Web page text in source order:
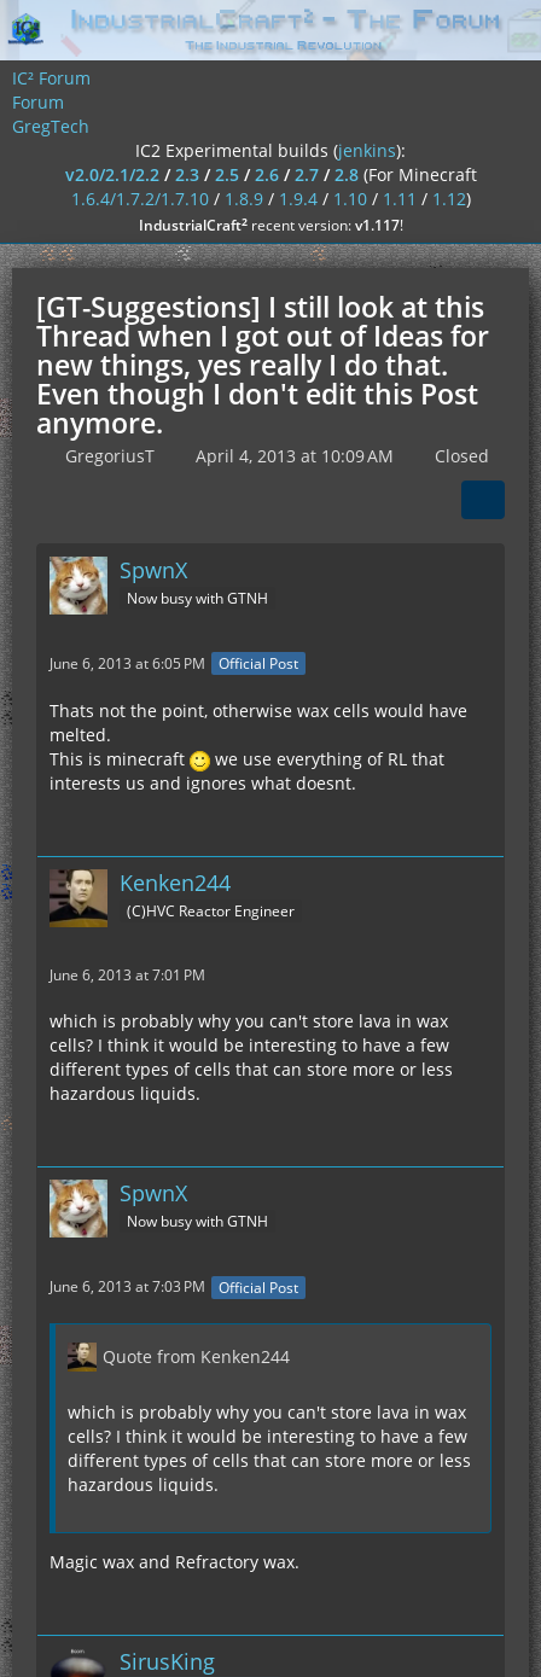
IC² Forum
Forum
GregTech
IC2 Experimental builds (jenkins):
v2.0/2.1/2.2/2.3/2.5/2.6/2.7/2.8 (For Minecraft
1.6.4/1.7.2/1.7.10/ 1.8.9/ 1.9.4/ 1.10/ 1.11 / 1.12)
IndustrialCraft²recent version:v1.117!
[GT-Suggestions] I still look at this
Thread when I got out of Ideas for
new things, yes really I do that.
Even though I don't edit this Post
anymore.
GregoriusT April 4, 2013 at 10:09 AM Closed
SpwnX
Now busy with GTNH
June 6, 2013 at 6:05 PM Official Post
Thats not the point, otherwise wax cells would have
melted.
This is minecraft
we use everything of RL that
interests us and ignores what doesnt.
Kenken244
(C)HVC Reactor Engineer
June 6, 2013 at 7:01 PM
which is probably why you can't store lava in wax
cells? I think it would be interesting to have a few
different types of cells that can store more or less
hazardous liquids.
SpwnX
Now busy with GTNH
June 6, 2013 at 7:03 PM Official Post
Quote from Kenken244
which is probably why you can't store lava in wax
cells? I think it would be interesting to have a few
different types of cells that can store more or less
hazardous liquids.
Magic wax and Refractory wax.
SirusKing